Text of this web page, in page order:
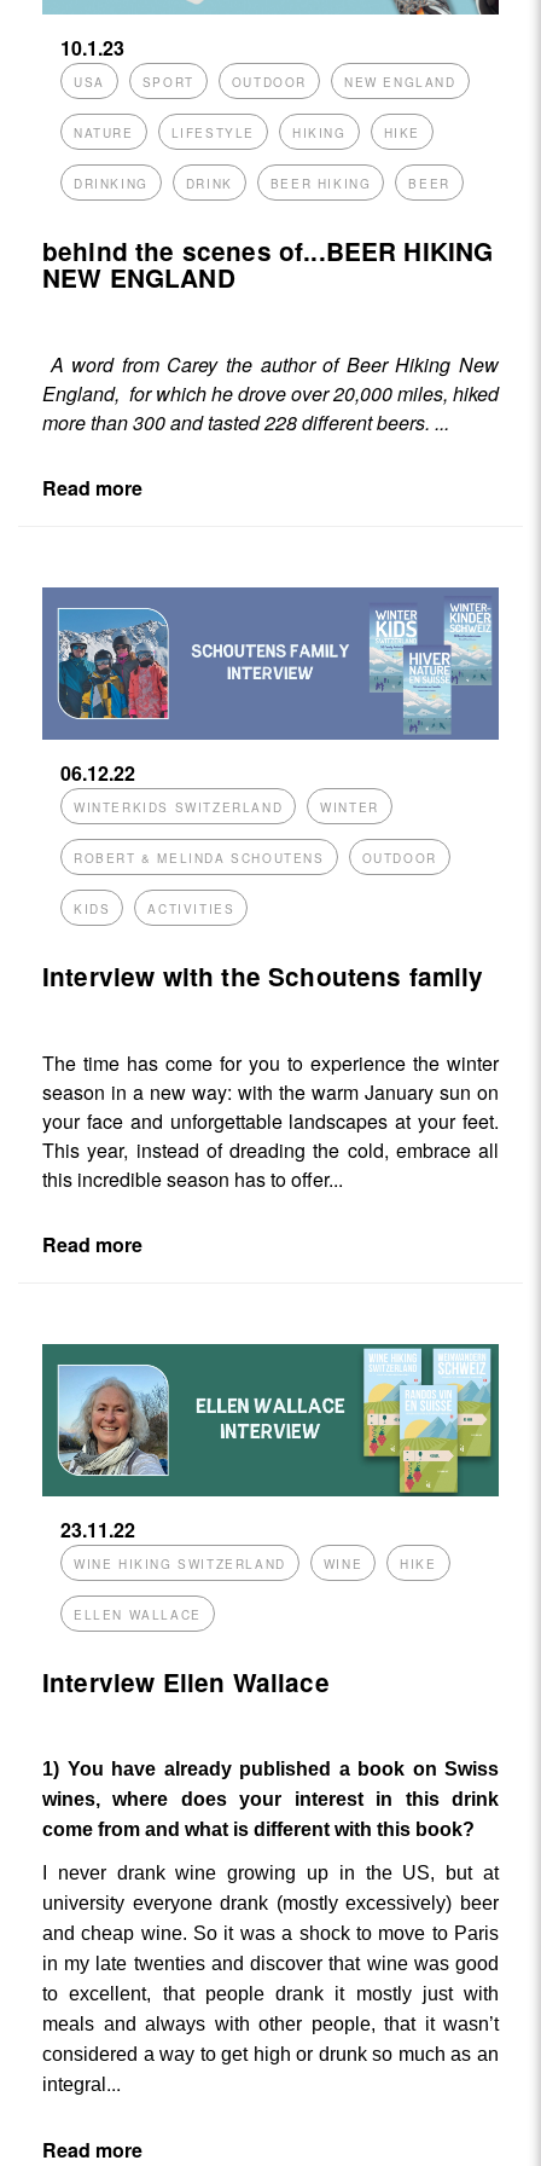
10.1.23
USA SPORT OUTDOOR NEW ENGLAND
NATURE LIFESTYLE HIKING HIKE
DRINKING DRINK BEER HIKING BEER
behind the scenes of...BEER HIKING
NEW ENGLAND
A word from Carey the author of Beer Hiking New
England, for which he drove over 20,000 miles, hiked
more than 300 and tasted 228 different beers. ...
Read more
06.12.22
WINTERKIDS SWITZERLAND WINTER
ROBERT & MELINDA SCHOUTENS OUTDOOR
KIDS ACTIVITIES
Interview with the Schoutens family
The time has come for you to experience the winter
season in a new way: with the warm January sun on
your face and unforgettable landscapes at your feet.
This year, instead of dreading the cold, embrace all
this incredible season has to offer...
Read more
23.11.22
WINE HIKING SWITZERLAND WINE HIKE
ELLEN WALLACE
Interview Ellen Wallace
1) You have already published a book on Swiss
wines, where does your interest in this drink
come from and what is different with this book?
I never drank wine growing up in the US, but at
university everyone drank (mostly excessively) beer
and cheap wine. So it was a shock to move to Paris
in my late twenties and discover that wine was good
to excellent, that people drank it mostly just with
meals and always with other people, that it wasn’t
considered a way to get high or drunk so much as an
integral ...
Read more